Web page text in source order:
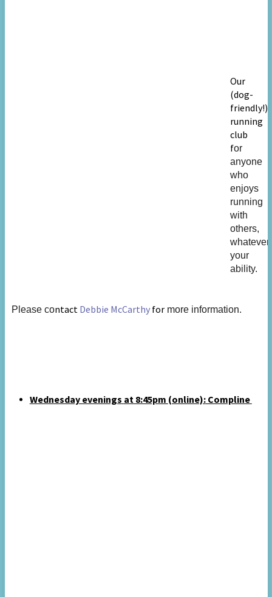
Our
(dog-
friendly!)
running
club
for
anyone
who
enjoys
running
with
others,
whatever
your
ability.
Please contact Debbie McCarthyformore information.
Wednesday evenings at 8:45pm (online):Compline